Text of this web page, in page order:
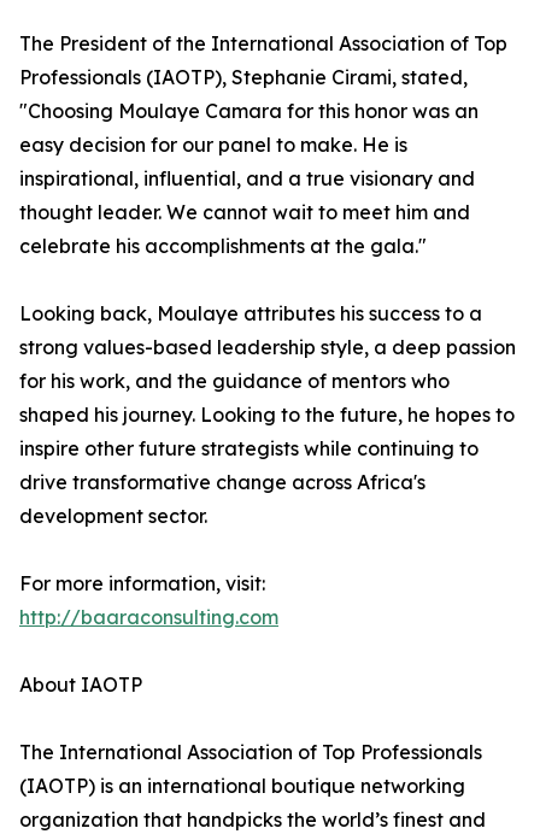
The President of the International Association of Top
Professionals (IAOTP), Stephanie Cirami, stated,
"Choosing Moulaye Camara for this honor was an
easy decision for our panel to make. He is
inspirational, influential, and a true visionary and
thought leader. We cannot wait to meet him and
celebrate his accomplishments at the gala."
Looking back, Moulaye attributes his success to a
strong values-based leadership style, a deep passion
for his work, and the guidance of mentors who
shaped his journey. Looking to the future, he hopes to
inspire other future strategists while continuing to
drive transformative change across Africa's
development sector.
For more information, visit:
http://baaraconsulting.com
About IAOTP
The International Association of Top Professionals
(IAOTP) is an international boutique networking
organization that handpicks the world’s finest and